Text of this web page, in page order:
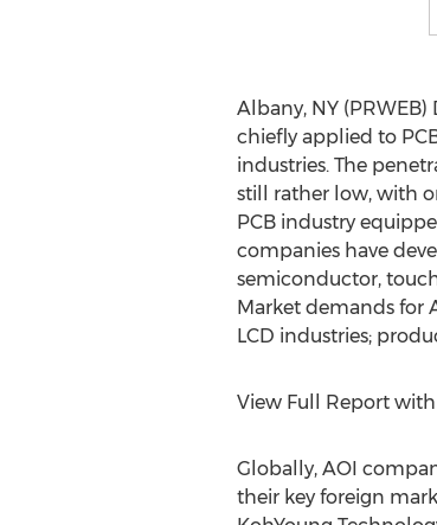
Albany, NY (PRWEB)
chiefly applied to
industries. The
still rather low, with
PCB industry
companies have
semiconductor,
Market demands for
LCD industries;
View Full Report with
Globally, AOI
their key foreign